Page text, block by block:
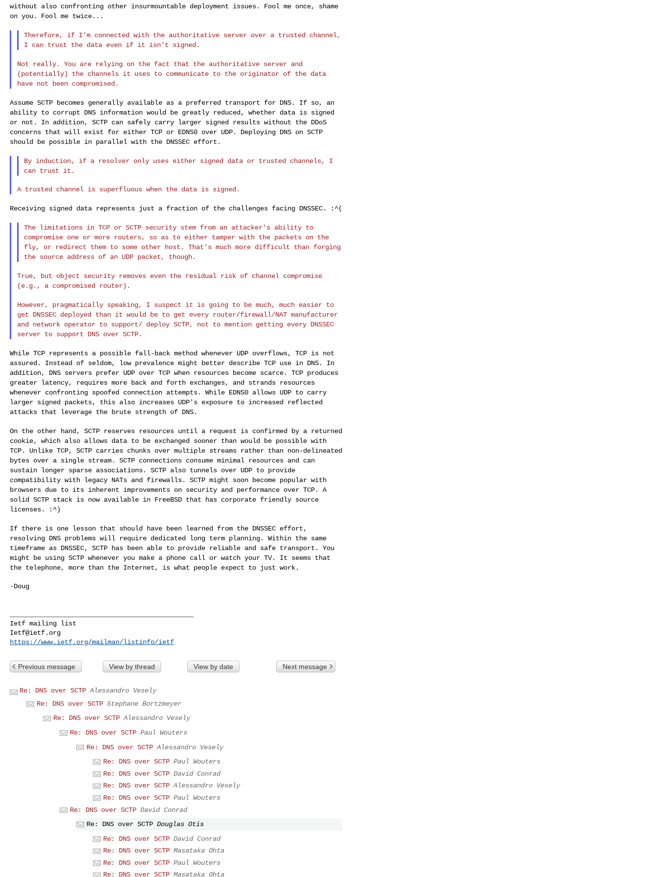
without also confronting other insurmountable deployment issues. Fool me once, shame
on you. Fool me twice...
Therefore, if I'm connected with the authoritative server over a trusted channel,
I can trust the data even if it isn't signed.
Not really. You are relying on the fact that the authoritative server and
(potentially) the channels it uses to communicate to the originator of the data
have not been compromised.
Assume SCTP becomes generally available as a preferred transport for DNS. If so, an
ability to corrupt DNS information would be greatly reduced, whether data is signed
or not. In addition, SCTP can safely carry larger signed results without the DDoS
concerns that will exist for either TCP or EDNS0 over UDP. Deploying DNS on SCTP
should be possible in parallel with the DNSSEC effort.
By induction, if a resolver only uses either signed data or trusted channels, I
can trust it.
Receiving signed data represents just a fraction of the challenges facing DNSSEC. :^(
The limitations in TCP or SCTP security stem from an attacker's ability to
compromise one or more routers, so as to either tamperwith the packets on the
fly, or redirect them to some other host.That's much more difficult than forging
the source address of an UDP packet, though.
True, but object security removes even the residual risk of channel compromise
(e.g., a compromised router).
However, pragmatically speaking, I suspect it is going to be much, much easier to
get DNSSEC deployed than it would be to get every router/firewall/NAT manufacturer
and network operator to support/ deploy SCTP, not to mention getting every DNSSEC
server to support DNS over SCTP.
While TCP represents a possible fall-back method whenever UDP overflows, TCP is not
assured. Instead of seldom, low prevalence might better describe TCP use in DNS. In
addition, DNS servers prefer UDP over TCP when resources become scarce. TCP produces
greater latency, requires more back and forth exchanges, and strands resources
whenever confronting spoofed connection attempts. While EDNS0 allows UDP to carry
larger signed packets, this also increases UDP's exposure to increased reflected
attacks that leverage the brute strength of DNS.
On the other hand, SCTP reserves resources until a request is confirmed by a returned
cookie, which also allows data to be exchanged sooner than would be possible with
TCP. Unlike TCP, SCTP carries chunks over multiple streams rather than non-delineated
bytes over a single stream. SCTP connections consume minimal resources and can
sustain longer sparse associations. SCTP also tunnels over UDP to provide
compatibility with legacy NATs and firewalls. SCTP might soon
become popular with
browsers due to its inherent improvements on security and performance over TCP. A
solid SCTP stack is now available in FreeBSD that has corporate friendly source
licenses. :^)
If there is one lesson that should have been learned from the DNSSEC effort,
resolving DNS problems will require dedicated long term planning. Within the same
timeframe as DNSSEC, SCTP has been able to provide reliable and safe transport. You
might be using SCTP whenever you make a phone call or watch your TV. It seems that
the telephone, more than the Internet, is what people expect to just work.
-Doug
Ietf@ietf.org
https://www.ietf.org/mailman/listinfo/ietf
Previous message View by thread View by date Next message
Re: DNS over SCTP Alessandro Vesely
Re: DNS over SCTP Stephane Bortzmeyer
Re: DNS over SCTP Alessandro Vesely
Re: DNS over SCTP Paul Wouters
Re: DNS over SCTP Alessandro Vesely
Re: DNS over SCTP Paul Wouters
Re: DNS over SCTP David Conrad
Re: DNS over SCTP Alessandro Vesely
Re: DNS over SCTP Paul Wouters
Re: DNS over SCTP David Conrad
Re: DNS over SCTP Douglas Otis
Re: DNS over SCTP David Conrad
Re: DNS over SCTP Masataka Ohta
Re: DNS over SCTP Paul Wouters
Re: DNS over SCTP Masataka Ohta